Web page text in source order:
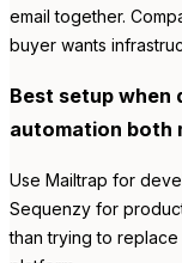
email together.
buyer wants
Best setup when
automation both
Use Mailtrap for
Sequenzy for
than trying to